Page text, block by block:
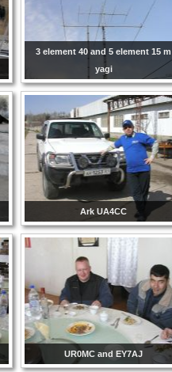
3 element 40 and 5 element 15 m
yagi
Ark UA4CC
UR0MC and EY7AJ